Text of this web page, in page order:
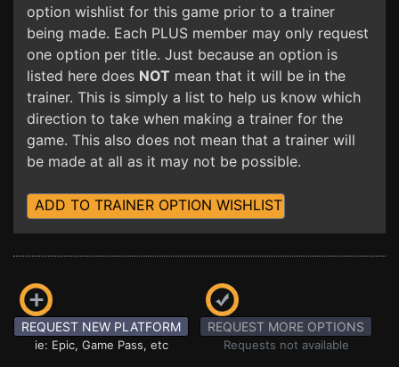
option wishlist for this game prior to a trainer
being made. Each PLUS member may only request
one option per title. Just because an option is
listed here does NOT mean that it will be in the
trainer. This is simply a list to help us know which
direction to take when making a trainer for the
game. This also does not mean that a trainer will
be made at all as it may not be possible.
ADD TO TRAINER OPTION WISHLIST
REQUEST NEW PLATFORM
ie: Epic, Game Pass, etc
REQUEST MORE OPTIONS
Requests not available